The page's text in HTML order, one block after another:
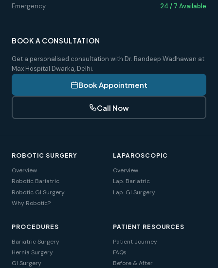
Emergency 24 / 7 Available
BOOK A CONSULTATION
Get a personalised consultation with Dr. Randeep Wadhawan at
Max Hospital Dwarka, Delhi.
Book Appointment
Call Now
ROBOTIC SURGERY
Overview
Robotic Bariatric
Robotic GI Surgery
Why Robotic?
LAPAROSCOPIC
Overview
Lap. Bariatric
Lap. GI Surgery
PROCEDURES
Bariatric Surgery
Hernia Surgery
GI Surgery
PATIENT RESOURCES
Patient Journey
FAQs
Before & After